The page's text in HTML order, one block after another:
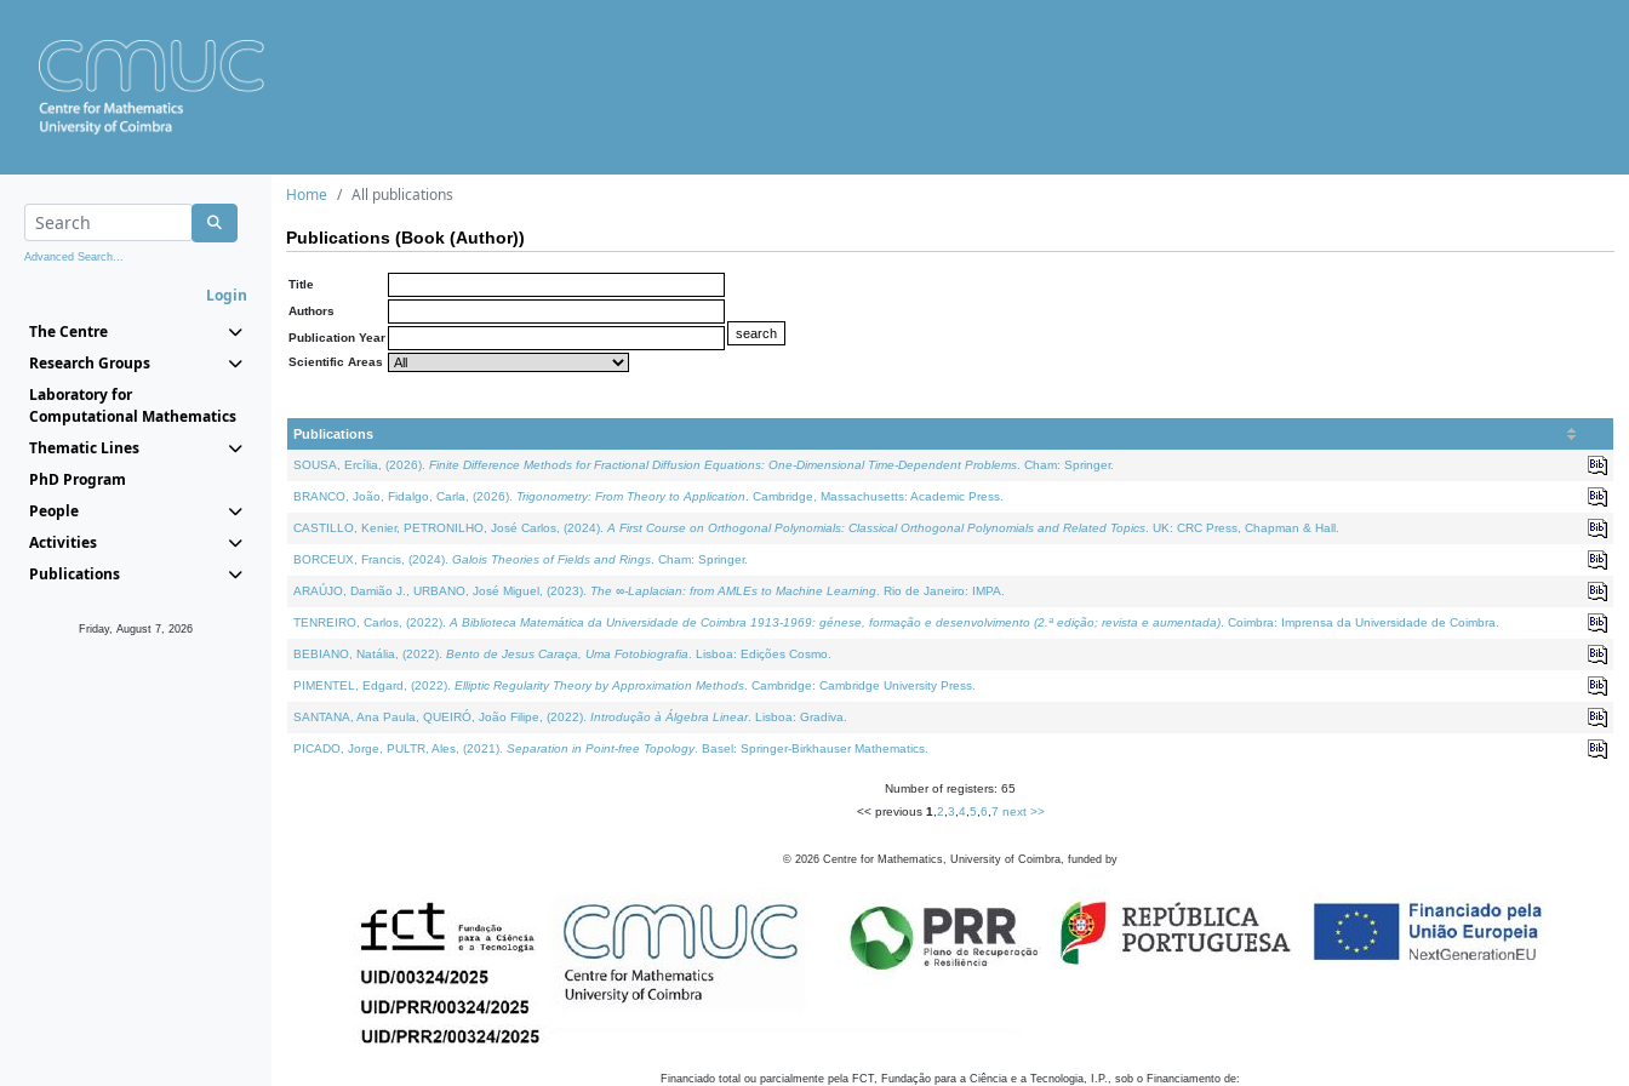
Advanced Search...
Login
The Centre
Research Groups
Laboratory for
Computational Mathematics
Thematic Lines
PhD Program
People
Activities
Publications
Friday, August 7, 2026
Home All publications
Publications (Book (Author))
Title
Authors
Publication Year
Scientific Areas
Publications
SOUSA, Ercília, (2026). Finite Difference Methods for Fractional Diffusion Equations: One-Dimensional Time-Dependent Problems . Cham: Springer.
BRANCO, João, Fidalgo, Carla, (2026). Trigonometry: From Theory to Application . Cambridge, Massachusetts: Academic Press.
CASTILLO, Kenier, PETRONILHO, José Carlos, (2024). A First Course on Orthogonal Polynomials: Classical Orthogonal Polynomials and Related Topics . UK: CRC Press, Chapman & Hall.
BORCEUX, Francis, (2024). Galois Theories of Fields and Rings . Cham: Springer.
ARAÚJO, Damião J., URBANO, José Miguel, (2023). The ∞-Laplacian: from AMLEs to Machine Learning . Rio de Janeiro: IMPA.
TENREIRO, Carlos, (2022). A Biblioteca Matemática da Universidade de Coimbra 1913-1969: génese, formação e desenvolvimento (2.ª edição; revista e aumentada) . Coimbra: Imprensa da Universidade de Coimbra.
BEBIANO, Natália, (2022). Bento de Jesus Caraça, Uma Fotobiografia . Lisboa: Edições Cosmo.
PIMENTEL, Edgard, (2022). Elliptic Regularity Theory by Approximation Methods . Cambridge: Cambridge University Press.
SANTANA, Ana Paula, QUEIRÓ, João Filipe, (2022). Introdução à Álgebra Linear. Lisboa: Gradiva.
PICADO, Jorge, PULTR, Ales, (2021). Separation in Point-free Topology. Basel: Springer-Birkhauser Mathematics.
Number of registers: 65
<< previous 1 2 3 4, 5 6 7 next >>
© 2026 Centre for Mathematics, University of Coimbra, funded by
Financiado total ou parcialmente pela FCT, Fundação para a Ciência e a Tecnologia, I.P., sob o Financiamento de: